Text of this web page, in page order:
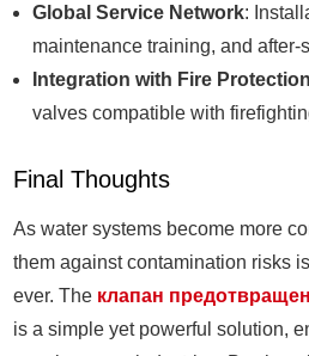
Global Service Network:
maintenance training, and after-
Integration with Fire
valves compatible with
Final Thoughts
As water systems become more
them against contamination risks
ever. The клапан
is a simple yet powerful solution,